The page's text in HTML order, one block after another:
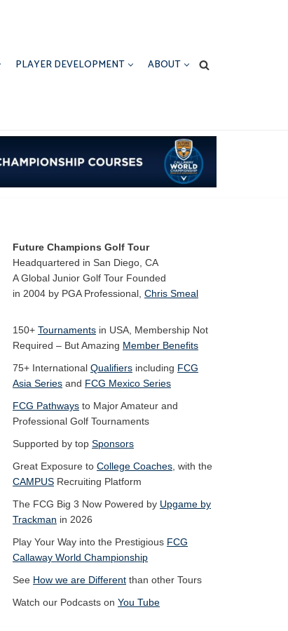
PLAYER DEVELOPMENT ABOUT
Future Champions Golf Tour
Headquartered in San Diego, CA
A Global Junior Golf Tour Founded
in 2004 by PGA Professional, Chris Smeal
150+ Tournaments in USA, Membership Not
Required – But Amazing Member Benefits
75+ International Qualifiers including FCG
Asia Series and FCG Mexico Series
FCG Pathways to Major Amateur and
Professional Golf Tournaments
Supported by top Sponsors
Great Exposure to College Coaches , with the
CAMPUS Recruiting Platform
The FCG Big 3 Now Powered by Upgame by
Trackman in 2026
Play Your Way into the Prestigious FCG
Callaway World Championship
See How we are Different than other Tours
Watch our Podcasts on You Tube